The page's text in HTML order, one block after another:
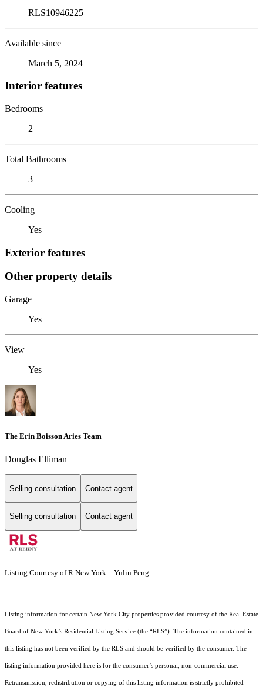
RLS10946225
Available since
March 5, 2024
Interior features
Bedrooms
2
Total Bathrooms
3
Cooling
Yes
Exterior features
Other property details
Garage
Yes
View
Yes
The Erin Boisson Aries Team
Douglas Elliman
Selling consultation Contact agent
Selling consultation Contact agent
Listing Courtesy of R New York - Yulin Peng
Listing information for certain New York City properties provided courtesy of the Real Estate
Board of New York’s Residential Listing Service (the “RLS”). The information contained in
this listing has not been verified by the RLS and should be verified by the consumer. The
listing information provided here is for the consumer’s personal, non-commercial use.
Retransmission, redistribution or copying of this listing information is strictly prohibited